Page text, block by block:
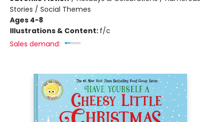
Stories / Social Themes
Ages 4-8
Illustrations & Content: f/c
Sales demand: